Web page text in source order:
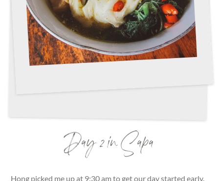
Day 2 in Sapa
Hong picked me up at 9:30 am to get our day started early.